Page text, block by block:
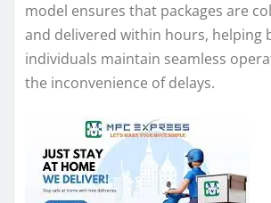
model ensures that packages are
and delivered within hours, helping
individuals maintain seamless
the inconvenience of delays.